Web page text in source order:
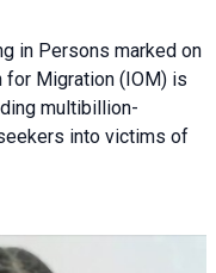
in Persons marked on
for Migration (IOM) is
multibillion-
into victims of